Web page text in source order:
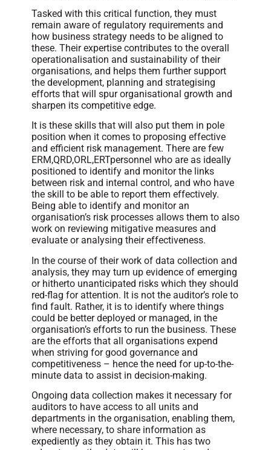
Tasked with this critical function, they must
remain aware of regulatory requirements and
how business strategy needs to be aligned to
these. Their expertise contributes to the overall
operationalisation and sustainability of their
organisations, and helps them further support
the development, planning and strategising
efforts that will spur organisational growth and
sharpen its competitive edge.
It is these skills that will also put them in pole
position when it comes to proposing effective
and efficient risk management. There are few
ERM,QRD,ORL,ERTpersonnel who are as ideally
positioned to identify and monitor the links
between risk and internal control, and who have
the skill to be able to report them effectively.
Being able to identify and monitor an
organisation’s risk processes allows them to also
work on reviewing mitigative measures and
evaluate or analysing their effectiveness.
In the course of their work of data collection and
analysis, they may turn up evidence of emerging
or hitherto unanticipated risks which they should
red-flag for attention. It is not the auditor’s role to
find fault. Rather, it is to identify where things
could be better deployed or managed, in the
organisation’s efforts to run the business. These
are the efforts that all organisations expend
when striving for good governance and
competitiveness – hence the need for up-to-the-
minute data to assist in decision-making.
Ongoing data collection makes it necessary for
auditors to have access to all units and
departments in the organisation, enabling them,
where necessary, to share information as
expediently as they obtain it. This has two